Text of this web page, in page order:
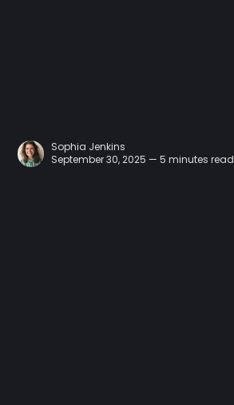
Sophia Jenkins
September 30, 2025 — 5 minutes read